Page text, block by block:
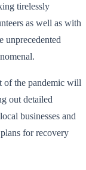
tirelessly
as well as with
unprecedented
of the pandemic will
out detailed
businesses and
for recovery